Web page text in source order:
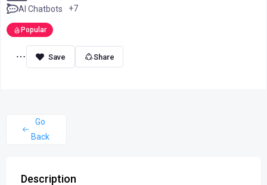
AI Chatbots
+7
Popular
Share
Go
Back
Description